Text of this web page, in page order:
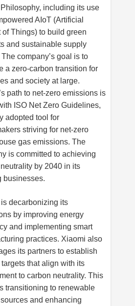
including its use
AIoT (Artificial
of Things) to build green
and sustainable supply
company’s goal is to
a zero-carbon transition for
and society at large.
path to net-zero emissions is
ISO Net Zero Guidelines,
adopted tool for
striving for net-zero
gas emissions. The
is committed to achieving
by 2040 in its
businesses.
decarbonizing its
by improving energy
and implementing smart
practices. Xiaomi also
its partners to establish
that align with its
to carbon neutrality. This
transitioning to renewable
and enhancing